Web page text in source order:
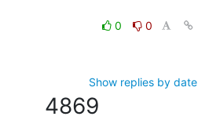
0
0
Show replies by date
4869